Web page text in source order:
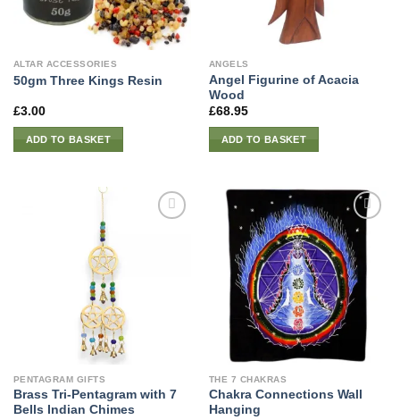
ALTAR ACCESSORIES
50gm Three Kings Resin
£3.00
ADD TO BASKET
ANGELS
Angel Figurine of Acacia
Wood
£68.95
ADD TO BASKET
PENTAGRAM GIFTS
Brass Tri-Pentagram with 7
Bells Indian Chimes
THE 7 CHAKRAS
Chakra Connections Wall
Hanging